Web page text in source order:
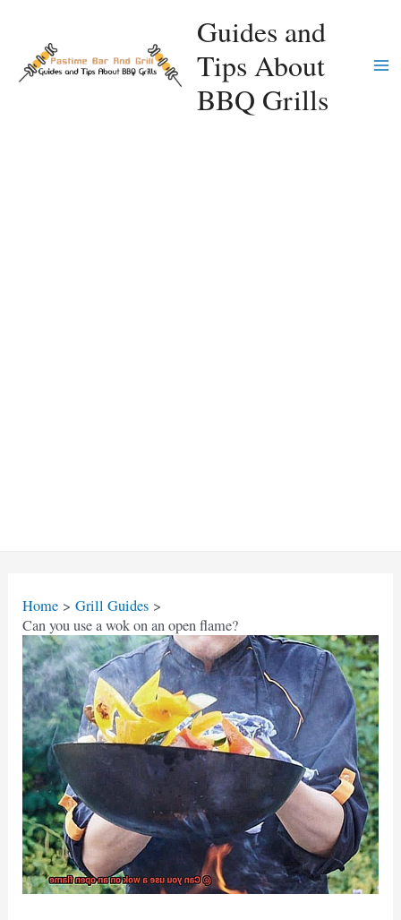
content
Guides and
Tips About
BBQ Grills
Home
Grill Guides
Can you use a wok on an open flame?